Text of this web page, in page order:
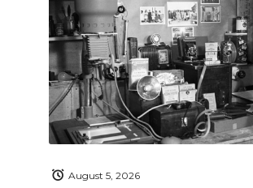
August 5, 2026